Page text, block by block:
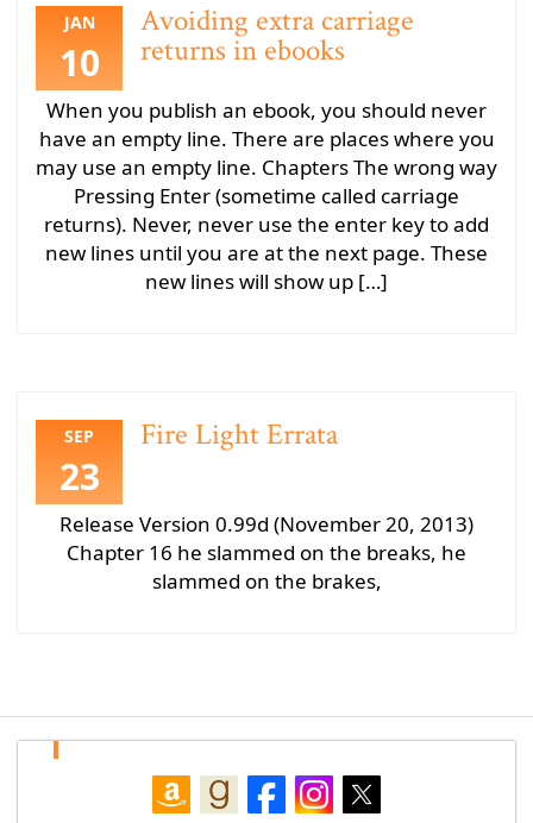
JAN
10
Avoiding extra carriage
returns in ebooks
When you publish an ebook, you should never
have an empty line. There are places where you
may use an empty line. Chapters The wrong way
Pressing Enter (sometime called carriage
returns). Never, never use the enter key to add
new lines until you are at the next page. These
new lines will show up […]
SEP
23
Fire Light Errata
Release Version 0.99d (November 20, 2013)
Chapter 16 he slammed on the breaks, he
slammed on the brakes,